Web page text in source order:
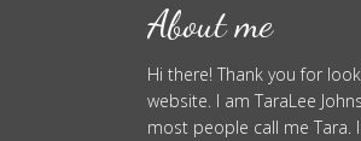
About me
Hi there! Thank you for
website. I am TaraLee
most people call me Tara.